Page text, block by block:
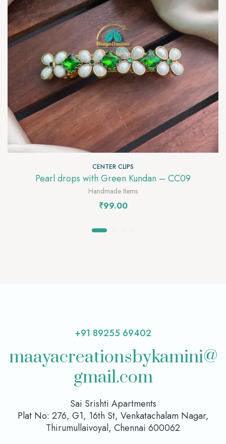
CENTER CLIPS
Pearl drops with Green Kundan – CC09
Handmade Items
₹99.00
+91 89255 69402
maayacreationsbykamini@
gmail.com
Sai Srishti Apartments
Plat No: 276, G1, 16th St, Venkatachalam Nagar,
Thirumullaivoyal, Chennai 600062